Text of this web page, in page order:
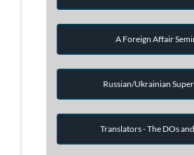
A Foreign Affair
Russian/Ukrainian
Translators - The DOs